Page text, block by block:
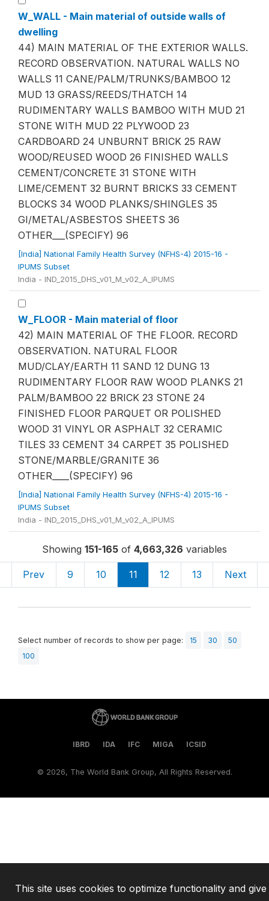
W_WALL - Main material of outside walls of
dwelling
44) MAIN MATERIAL OF THE EXTERIOR WALLS.
RECORD OBSERVATION. NATURAL WALLS NO
WALLS 11 CANE/PALM/TRUNKS/BAMBOO 12
MUD 13 GRASS/REEDS/THATCH 14
RUDIMENTARY WALLS BAMBOO WITH MUD 21
STONE WITH MUD 22 PLYWOOD 23
CARDBOARD 24 UNBURNT BRICK 25 RAW
WOOD/REUSED WOOD 26 FINISHED WALLS
CEMENT/CONCRETE 31 STONE WITH
LIME/CEMENT 32 BURNT BRICKS 33 CEMENT
BLOCKS 34 WOOD PLANKS/SHINGLES 35
GI/METAL/ASBESTOS SHEETS 36
OTHER___(SPECIFY) 96
[India] National Family Health Survey (NFHS-4) 2015-16 -
IPUMS Subset
India - IND_2015_DHS_v01_M_v02_A_IPUMS
W_FLOOR - Main material of floor
42) MAIN MATERIAL OF THE FLOOR. RECORD
OBSERVATION. NATURAL FLOOR
MUD/CLAY/EARTH 11 SAND 12 DUNG 13
RUDIMENTARY FLOOR RAW WOOD PLANKS 21
PALM/BAMBOO 22 BRICK 23 STONE 24
FINISHED FLOOR PARQUET OR POLISHED
WOOD 31 VINYL OR ASPHALT 32 CERAMIC
TILES 33 CEMENT 34 CARPET 35 POLISHED
STONE/MARBLE/GRANITE 36
OTHER____(SPECIFY) 96
[India] National Family Health Survey (NFHS-4) 2015-16 -
IPUMS Subset
India - IND_2015_DHS_v01_M_v02_A_IPUMS
Showing 151-165 of 4,663,326 variables
Prev 9 10 11 12 13 Next
Select number of records to show per page: 15 30
50
100
IBRD IDA IFC MIGA ICSID
© 2026, The World Bank Group, All Rights Reserved.
This site uses cookies to optimize functionality and give